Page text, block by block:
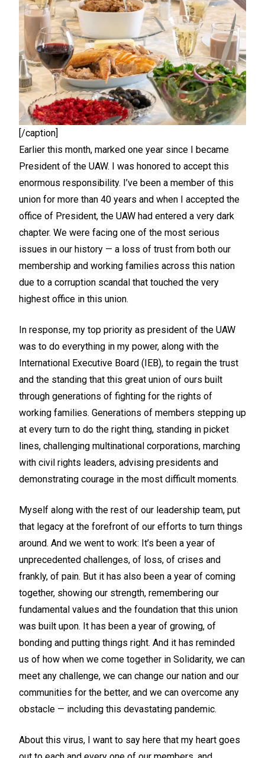
[/caption]
Earlier this month, marked one year since I became
President of the UAW. I was honored to accept this
enormous responsibility. I’ve been a member of this
union for more than 40 years and when I accepted the
office of President, the UAW had entered a very dark
chapter. We were facing one of the most serious
issues in our history — a loss of trust from both our
membership and working families across this nation
due to a corruption scandal that touched the very
highest office in this union.
In response, my top priority as president of the UAW
was to do everything in my power, along with the
International Executive Board (IEB), to regain the trust
and the standing that this great union of ours built
through generations of fighting for the rights of
working families. Generations of members stepping up
at every turn to do the right thing, standing in picket
lines, challenging multinational corporations, marching
with civil rights leaders, advising presidents and
demonstrating courage in the most difficult moments.
Myself along with the rest of our leadership team, put
that legacy at the forefront of our efforts to turn things
around. And we went to work: It’s been a year of
unprecedented challenges, of loss, of crises and
frankly, of pain. But it has also been a year of coming
together, showing our strength, remembering our
fundamental values and the foundation that this union
was built upon. It has been a year of growing, of
bonding and putting things right. And it has reminded
us of how when we come together in Solidarity, we can
meet any challenge, we can change our nation and our
communities for the better, and we can overcome any
obstacle — including this devastating pandemic.
About this virus, I want to say here that my heart goes